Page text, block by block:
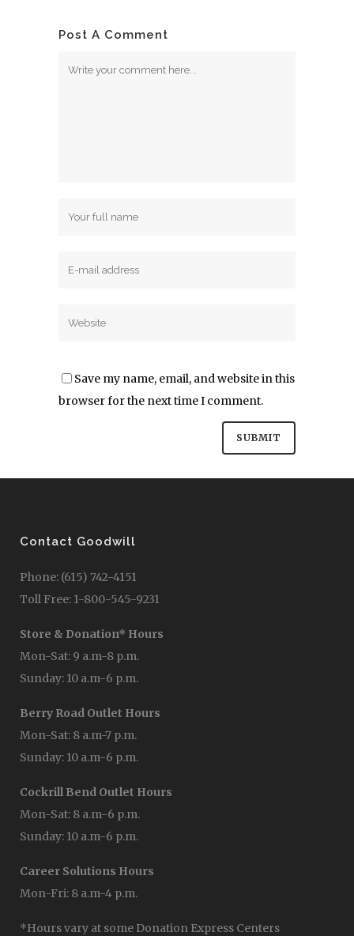
Post A Comment
Save my name, email, and website in this
browser for the next time I comment.
Contact Goodwill
Phone: (615) 742-4151
Toll Free: 1-800-545-9231
Store & Donation* Hours
Mon-Sat: 9 a.m-8 p.m.
Sunday: 10 a.m-6 p.m.
Berry Road Outlet Hours
Mon-Sat: 8 a.m-7 p.m.
Sunday: 10 a.m-6 p.m.
Cockrill Bend Outlet Hours
Mon-Sat: 8 a.m-6 p.m.
Sunday: 10 a.m-6 p.m.
Career Solutions Hours
Mon-Fri: 8 a.m-4 p.m.
*Hours vary at some Donation Express Centers